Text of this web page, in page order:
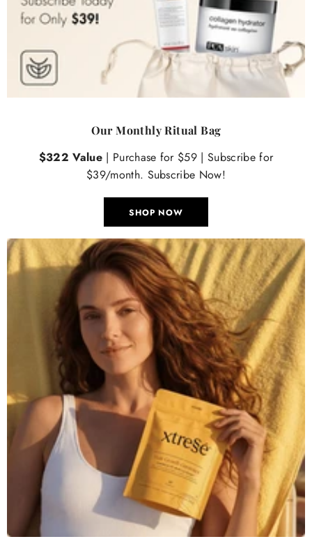
Our Monthly Ritual Bag
$322 Value | Purchase for $59 | Subscribe for
$39/month. Subscribe Now!
SHOP NOW